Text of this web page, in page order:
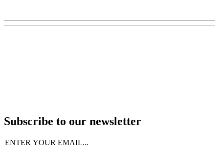
Subscribe to our newsletter
Email(Required)